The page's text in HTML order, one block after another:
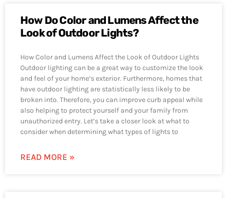
How Do Color and Lumens Affect the
Look of Outdoor Lights?
How Color and Lumens Affect the Look of Outdoor Lights
Outdoor lighting can be a great way to customize the look
and feel of your home’s exterior. Furthermore, homes that
have outdoor lighting are statistically less likely to be
broken into. Therefore, you can improve curb appeal while
also helping to protect yourself and your family from
unauthorized entry. Let’s take a closer look at what to
consider when determining what types of lights to
READ MORE »